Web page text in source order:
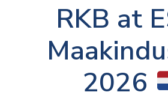
RKB at
2026